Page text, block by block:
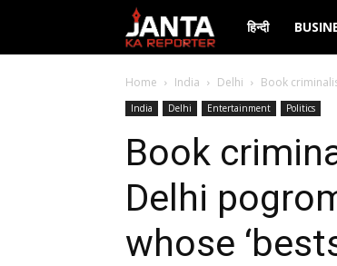
Janta
Ka
Reporter
हिन्दी
Home India Delhi Book
India Delhi Entertainment Politics
Book
Delhi
whose